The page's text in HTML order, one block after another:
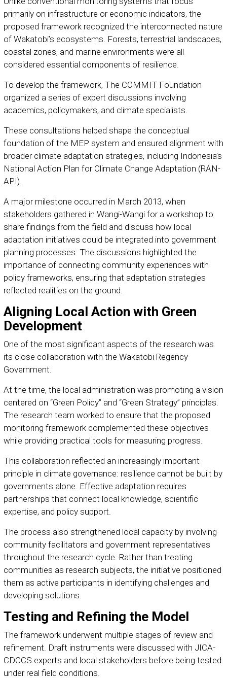
primarily on infrastructure or economic indicators, the
proposed framework recognized the interconnected nature
of Wakatobi’s ecosystems. Forests, terrestrial landscapes,
coastal zones, and marine environments were all
considered essential components of resilience.
To develop the framework, The COMMIT Foundation
organized a series of expert discussions involving
academics, policymakers, and climate specialists.
These consultations helped shape the conceptual
foundation of the MEP system and ensured alignment with
broader climate adaptation strategies, including Indonesia’s
National Action Plan for Climate Change Adaptation (RAN-
API).
A major milestone occurred in March 2013, when
stakeholders gathered in Wangi-Wangi for a workshop to
share findings from the field and discuss how local
adaptation initiatives could be integrated into government
planning processes. The discussions highlighted the
importance of connecting community experiences with
policy frameworks, ensuring that adaptation strategies
reflected realities on the ground.
Aligning Local Action with Green
Development
One of the most significant aspects of the research was
its close collaboration with the Wakatobi Regency
Government.
At the time, the local administration was promoting a vision
centered on “Green Policy” and “Green Strategy” principles.
The research team worked to ensure that the proposed
monitoring framework complemented these objectives
while providing practical tools for measuring progress.
This collaboration reflected an increasingly important
principle in climate governance: resilience cannot be built by
governments alone. Effective adaptation requires
partnerships that connect local knowledge, scientific
expertise, and policy support.
The process also strengthened local capacity by involving
community facilitators and government representatives
throughout the research cycle. Rather than treating
communities as research subjects, the initiative positioned
them as active participants in identifying challenges and
developing solutions.
Testing and Refining the Model
The framework underwent multiple stages of review and
refinement. Draft instruments were discussed with JICA-
CDCCS experts and local stakeholders before being tested
under real field conditions.